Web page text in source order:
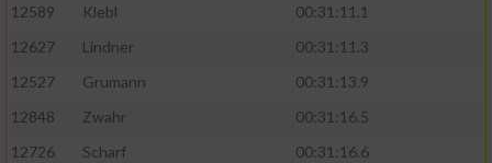
12589
Klebl
00:31:11.1
12627
Lindner
00:31:11.3
12527
Grumann
00:31:13.9
12848
Zwahr
00:31:16.5
12726
Scharf
00:31:16.6